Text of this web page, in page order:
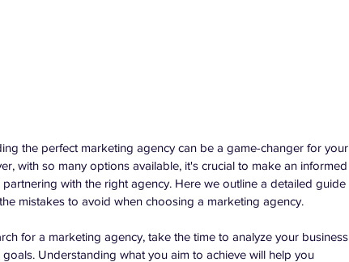
the perfect marketing agency can be a game-changer for your
with so many options available, it's crucial to make an informed
with the right agency. Here we outline a detailed guide
mistakes to avoid when choosing a marketing agency.
for a marketing agency, take the time to analyze your business
Understanding what you aim to achieve will help you